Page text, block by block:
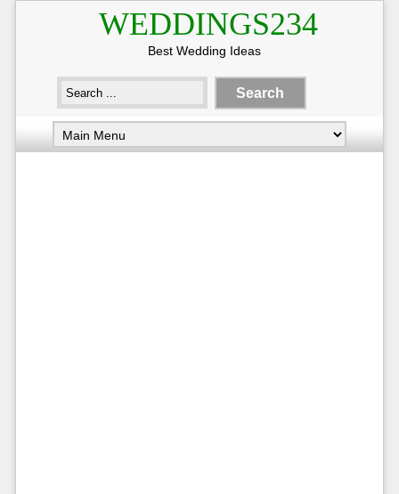
WEDDINGS234
Best Wedding Ideas